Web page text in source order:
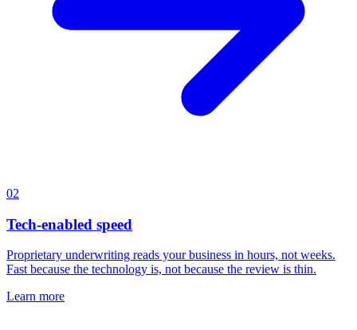
02
Tech-enabled speed
Proprietary underwriting reads your business in hours, not weeks.
Fast because the technology is, not because the review is thin.
Learn more